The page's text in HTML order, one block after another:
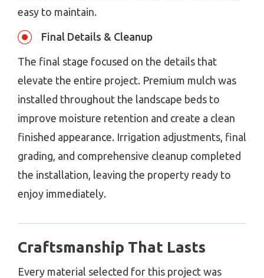
easy to maintain.
Final Details & Cleanup
The final stage focused on the details that
elevate the entire project. Premium mulch was
installed throughout the landscape beds to
improve moisture retention and create a clean
finished appearance. Irrigation adjustments, final
grading, and comprehensive cleanup completed
the installation, leaving the property ready to
enjoy immediately.
Craftsmanship That Lasts
Every material selected for this project was